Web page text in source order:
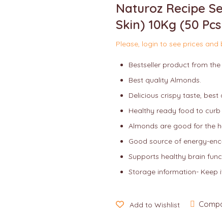
Naturoz Recipe
Skin) 10Kg (50
Please, login to see prices and
Bestseller product from
Best quality Almonds.
Delicious crispy taste, best
Healthy ready food to
Almonds are good for the
Good source of energy-
Supports healthy brain
Storage information- Keep
Add to Wishlist